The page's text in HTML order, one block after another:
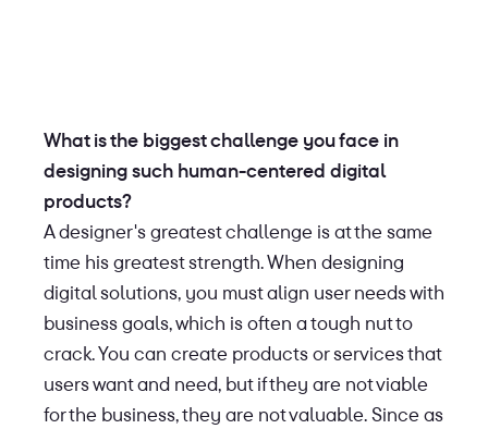
What is the biggest challenge you face in
designing such human-centered digital
products?
A designer's greatest challenge is at the same
time his greatest strength. When designing
digital solutions, you must align user needs with
business goals, which is often a tough nut to
crack. You can create products or services that
users want and need, but if they are not viable
for the business, they are not valuable. Since as